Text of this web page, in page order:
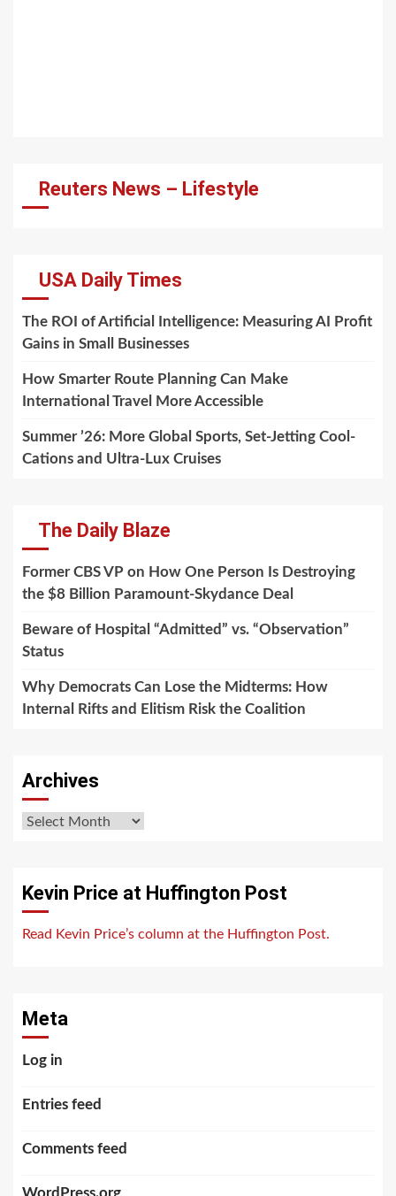
Reuters News – Lifestyle
USA Daily Times
The ROI of Artificial Intelligence: Measuring AI Profit
Gains in Small Businesses
How Smarter Route Planning Can Make
International Travel More Accessible
Summer ’26: More Global Sports, Set-Jetting Cool-
Cations and Ultra-Lux Cruises
The Daily Blaze
Former CBS VP on How One Person Is Destroying
the $8 Billion Paramount-Skydance Deal
Beware of Hospital “Admitted” vs. “Observation”
Status
Why Democrats Can Lose the Midterms: How
Internal Rifts and Elitism Risk the Coalition
Archives
Archives
Kevin Price at Huffington Post
Read Kevin Price’s column at the Huffington Post.
Meta
Log in
Entries feed
Comments feed
WordPress.org